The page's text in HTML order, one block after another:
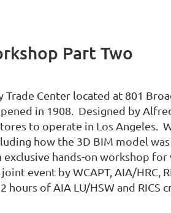
Part Two
Trade Center located at 801
in 1908. Designed by
to operate in Los Angeles.
how the 3D BIM model
exclusive hands-on workshop
event by WCAPT, AIA/HRC,
hours of AIA LU/HSW and RICS